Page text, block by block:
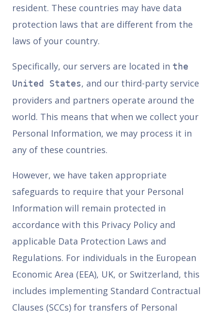
resident. These countries may have data
protection laws that are different from the
laws of your country.
Specifically, our servers are located in the
United States, and our third-party service
providers and partners operate around the
world. This means that when we collect your
Personal Information, we may process it in
any of these countries.
However, we have taken appropriate
safeguards to require that your Personal
Information will remain protected in
accordance with this Privacy Policy and
applicable Data Protection Laws and
Regulations. For individuals in the European
Economic Area (EEA), UK, or Switzerland, this
includes implementing Standard Contractual
Clauses (SCCs) for transfers of Personal